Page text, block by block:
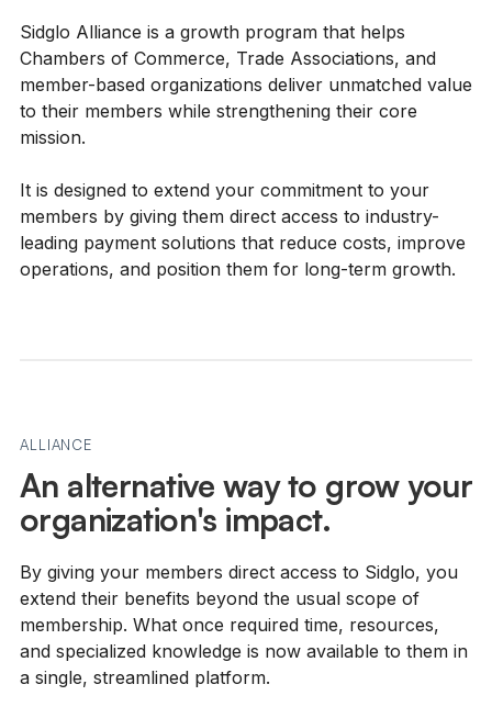
Sidglo Alliance is a growth program that helps
Chambers of Commerce, Trade Associations, and
member-based organizations deliver unmatched value
to their members while strengthening their core
mission.
It is designed to extend your commitment to your
members by giving them direct access to industry-
leading payment solutions that reduce costs, improve
operations, and position them for long-term growth.
ALLIANCE
An alternative way to grow your
organization's impact.
By giving your members direct access to Sidglo, you
extend their benefits beyond the usual scope of
membership. What once required time, resources,
and specialized knowledge is now available to them in
a single, streamlined platform.